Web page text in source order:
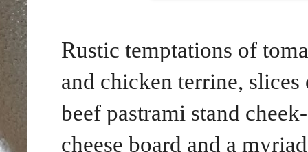
Rustic temptations of
and chicken terrine,
beef pastrami stand
cheese board and a